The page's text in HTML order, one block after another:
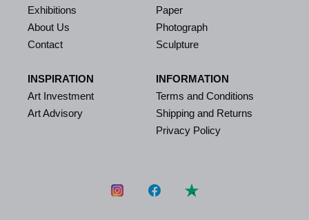
Exhibitions
About Us
Contact
INSPIRATION
Art Investment
Art Advisory
Paper
Photograph
Sculpture
INFORMATION
Terms and Conditions
Shipping and Returns
Privacy Policy